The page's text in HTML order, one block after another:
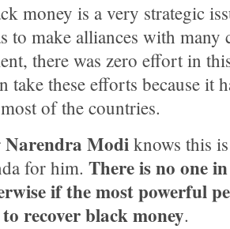
money is a very strategic
to make alliances with many
there was zero effort in
take these efforts because it
of the countries.
Narendra Modi knows this
for him. There is no one
if the most powerful
recover black money.